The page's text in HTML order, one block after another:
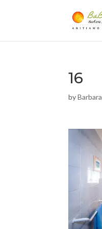
16
byBarbara